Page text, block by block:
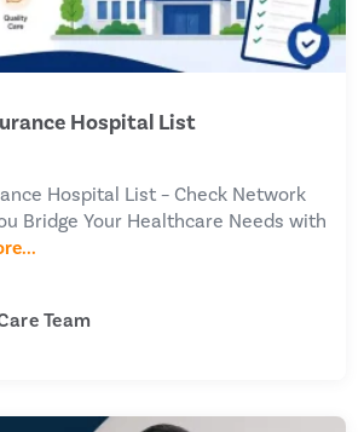
Hospital List
Hospital List – Check Network
Bridge Your Healthcare Needs with
Team